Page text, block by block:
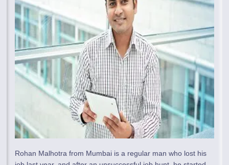
Rohan Malhotra from Mumbai is a regular man who lost his